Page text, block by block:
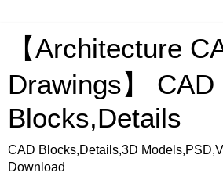
【Architecture
Drawings】 CAD
Blocks,Details
CAD Blocks,Details,3D
Download